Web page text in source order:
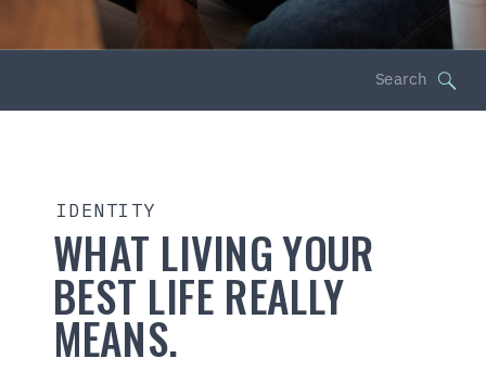
WHAT LIVING YOUR
BEST LIFE REALLY
MEANS.
IDENTITY